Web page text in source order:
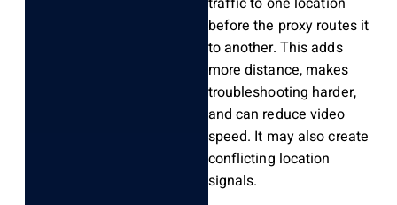
before the proxy routes it
to another. This adds
more distance, makes
troubleshooting harder,
and can reduce video
speed. It may also create
conflicting location
signals.